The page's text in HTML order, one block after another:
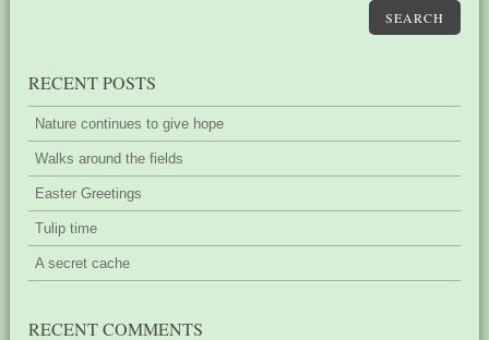
SEARCH
RECENT POSTS
Nature continues to give hope
Walks around the fields
Easter Greetings
Tulip time
A secret cache
RECENT COMMENTS